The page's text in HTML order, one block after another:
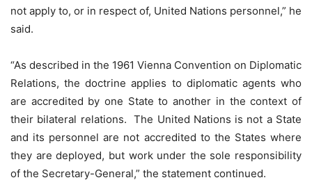
not apply to, or in respect of, United Nations personnel,” he
said.
“As described in the 1961 Vienna Convention on Diplomatic
Relations, the doctrine applies to diplomatic agents who
are accredited by one State to another in the context of
their bilateral relations. The United Nations is not a State
and its personnel are not accredited to the States where
they are deployed, but work under the sole responsibility
of the Secretary-General,” the statement continued.